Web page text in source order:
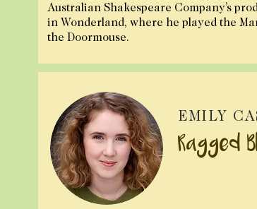
Australian Shakespeare Company’s
in Wonderland, where he played the
the Doormouse.
EMILY
Ragged